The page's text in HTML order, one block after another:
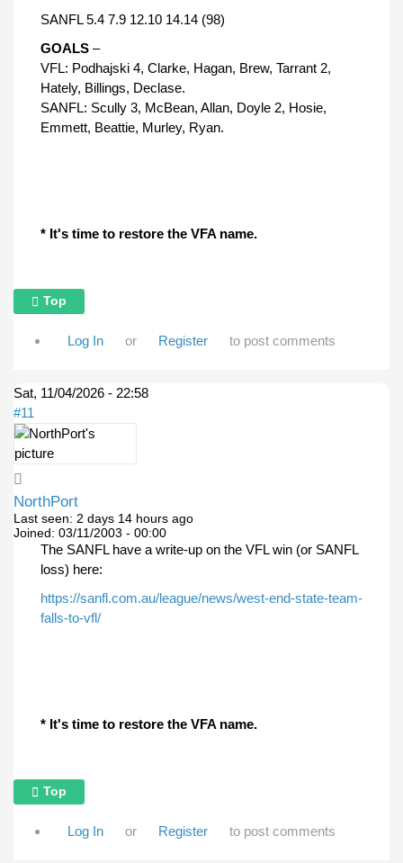
SANFL 5.4 7.9 12.10 14.14 (98)
GOALS –
VFL: Podhajski 4, Clarke, Hagan, Brew, Tarrant 2,
Hately, Billings, Declase.
SANFL: Scully 3, McBean, Allan, Doyle 2, Hosie,
Emmett, Beattie, Murley, Ryan.
* It's time to restore the VFA name.
Top
Log In or Register to post comments
Sat, 11/04/2026 - 22:58
#11
NorthPort
Last seen: 2 days 14 hours ago
Joined: 03/11/2003 - 00:00
The SANFL have a write-up on the VFL win (or SANFL
loss) here:
https://sanfl.com.au/league/news/west-end-state-team-
falls-to-vfl/
* It's time to restore the VFA name.
Top
Log In or Register to post comments